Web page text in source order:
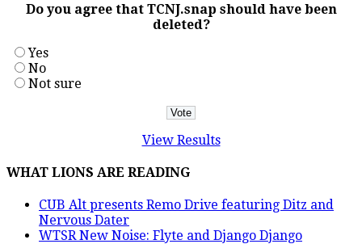
Do you agree that TCNJ.snap should have been
deleted?
Yes
No
Not sure
View Results
WHAT LIONS ARE READING
CUB Alt presents Remo Drive featuring Ditz and
Nervous Dater
WTSR New Noise: Flyte and Django Django